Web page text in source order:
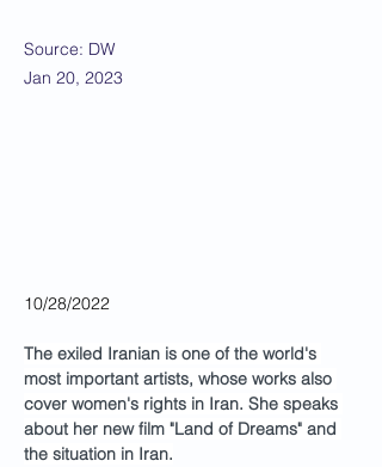
Source: DW
Jan 20, 2023
10/28/2022
The exiled Iranian is one of the world's
most important artists, whose works also
cover women's rights in Iran. She speaks
about her new film "Land of Dreams" and
the situation in Iran.